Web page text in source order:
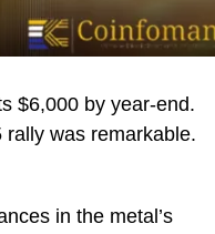
$6,000 by year-end.
was remarkable.
in the metal’s